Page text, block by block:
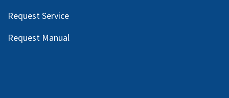
Request Service
Request Manual